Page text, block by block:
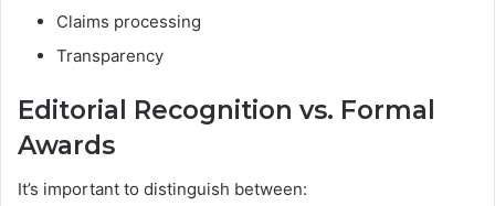
Claims processing
Transparency
Editorial Recognition vs. Formal
Awards
It’s important to distinguish between: